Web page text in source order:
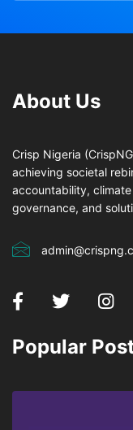
About Us
Crisp Nigeria
achieving societal
accountability,
governance, and
Popular